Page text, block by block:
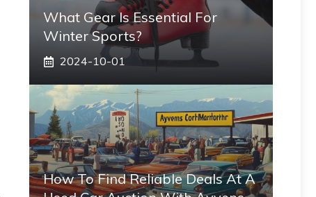
What Gear Is Essential For
Winter Sports?
2024-10-01
How To Find Reliable Deals At A